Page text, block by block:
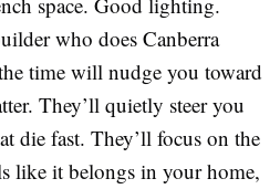
who does Canberra
time will nudge you toward
They’ll quietly steer you
die fast. They’ll focus on the
like it belongs in your home,